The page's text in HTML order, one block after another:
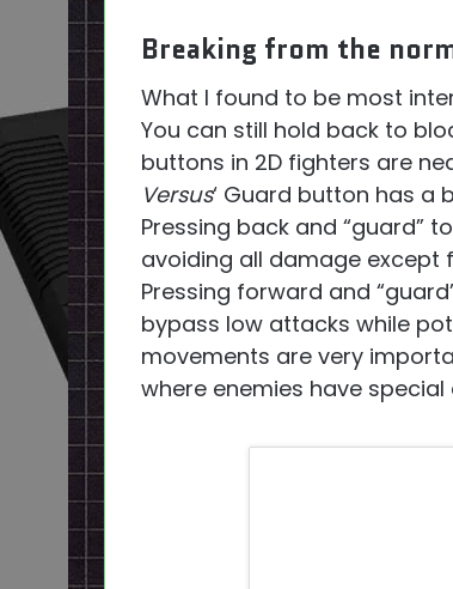
Breaking from the
What I found to be most
You can still hold back to
buttons in 2D fighters are
Versus‘ Guard button has a
Pressing back and “guard”
avoiding all damage
Pressing forward and
bypass low attacks while
movements are very
where enemies have